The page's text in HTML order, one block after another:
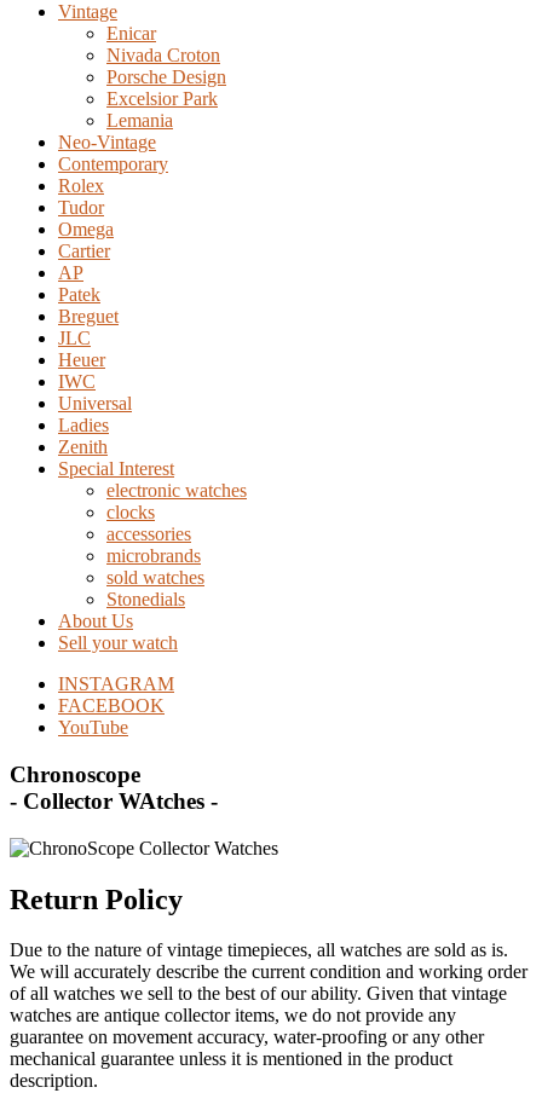
Vintage
Enicar
Nivada Croton
Porsche Design
Excelsior Park
Lemania
Neo-Vintage
Contemporary
Rolex
Tudor
Omega
Cartier
AP
Patek
Breguet
JLC
Heuer
IWC
Universal
Ladies
Zenith
Special Interest
electronic watches
clocks
accessories
microbrands
sold watches
Stonedials
About Us
Sell your watch
INSTAGRAM
FACEBOOK
YouTube
Chronoscope
- Collector WAtches -
Return Policy
Due to the nature of vintage timepieces, all watches are sold as is.
We will accurately describe the current condition and working order
of all watches we sell to the best of our ability. Given that vintage
watches are antique collector items, we do not provide any
guarantee on movement accuracy, water-proofing or any other
mechanical guarantee unless it is mentioned in the product
description.